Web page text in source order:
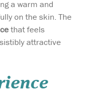
a warm and
on the skin. The
that feels
attractive